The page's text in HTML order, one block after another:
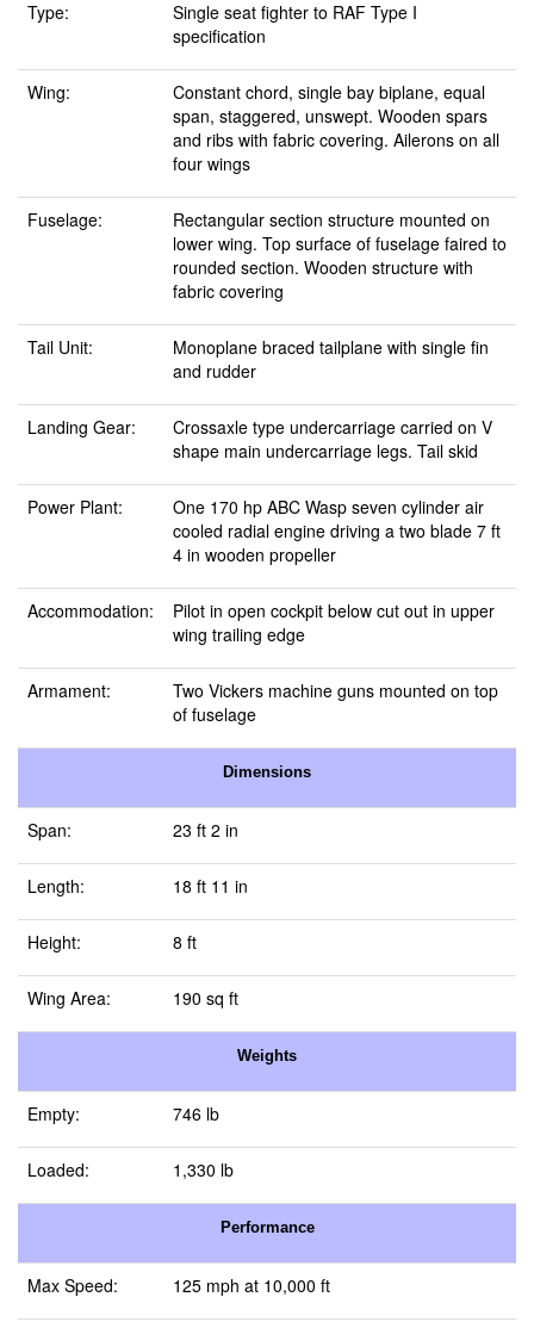
Type:
Single seat fighter to RAF Type I
specification
Wing:
Constant chord, single bay biplane, equal
span, staggered, unswept. Wooden spars
and ribs with fabric covering. Ailerons on all
four wings
Fuselage:
Rectangular section structure mounted on
lower wing. Top surface of fuselage faired to
rounded section. Wooden structure with
fabric covering
Tail Unit:
Monoplane braced tailplane with single fin
and rudder
Landing Gear:
Crossaxle type undercarriage carried on V
shape main undercarriage legs. Tail skid
Power Plant:
One 170 hp ABC Wasp seven cylinder air
cooled radial engine driving a two blade 7 ft
4 in wooden propeller
Accommodation:
Pilot in open cockpit below cut out in upper
wing trailing edge
Armament:
Two Vickers machine guns mounted on top
of fuselage
Dimensions
Span: 23 ft 2 in
Length: 18 ft 11 in
Height: 8 ft
Wing Area: 190 sq ft
Weights
Empty: 746 lb
Loaded: 1,330 lb
Performance
Max Speed: 125 mph at 10,000 ft